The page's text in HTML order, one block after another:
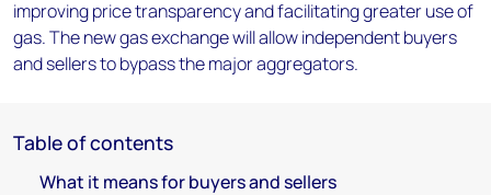
improving price transparency and facilitating greater use of
gas. The new gas exchange will allow independent buyers
and sellers to bypass the major aggregators.
Table of contents
What it means for buyers and sellers